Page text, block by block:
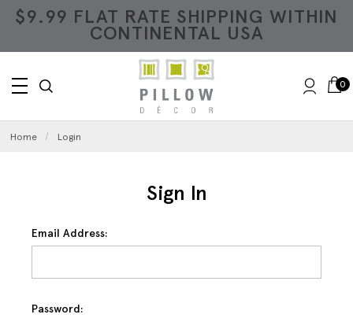
$9.99 FLAT RATE SHIPPING WITHIN
CONTINENTAL USA
0
Home Login
Sign In
Email Address:
Password: